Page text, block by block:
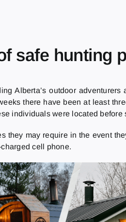
safe hunting
Alberta’s outdoor
there have been at least
individuals were located before
they may require in the event
cell phone.